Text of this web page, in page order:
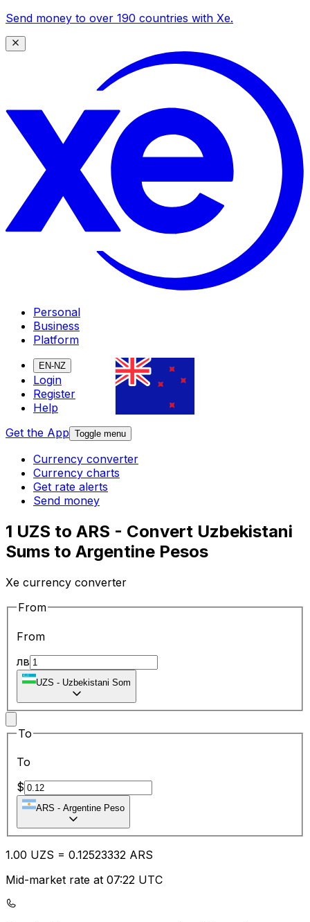
Send money to over 190 countries with Xe.
Personal
Business
Platform
EN-NZ
Login
Register
Help
Get the App Toggle menu
Currency converter
Currency charts
Get rate alerts
Send money
1 UZS to ARS - Convert Uzbekistani
Sums to Argentine Pesos
Xe currency converter
From
From
лв
UZS - Uzbekistani Som
To
To
$
ARS - Argentine Peso
1.00 UZS = 0.12523332 ARS
Mid-market rate at 07:22 UTC